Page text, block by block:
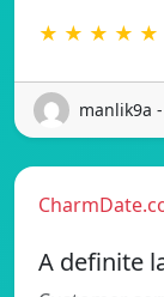
★ ★ ★ ★ ★
manlik9a
A definite